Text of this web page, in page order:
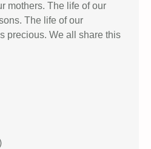
mothers. The life of our
The life of our
precious. We all share this